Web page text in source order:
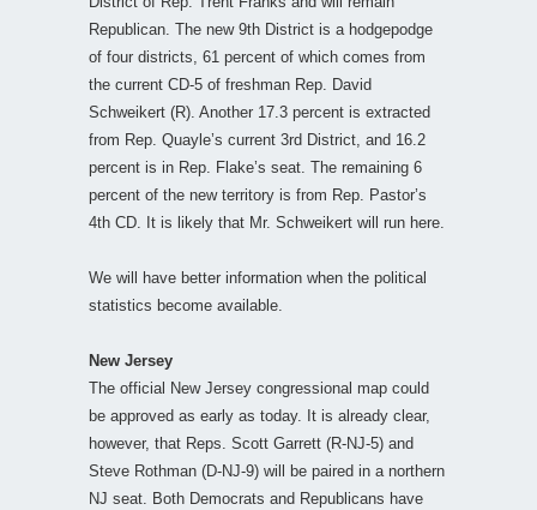
Republican. The new 9th District is a hodgepodge
of four districts, 61 percent of which comes from
the current CD-5 of freshman Rep. David
Schweikert (R). Another 17.3 percent is extracted
from Rep. Quayle’s current 3rd District, and 16.2
percent is in Rep. Flake’s seat. The remaining 6
percent of the new territory is from Rep. Pastor’s
4th CD. It is likely that Mr. Schweikert will run here.
We will have better information when the political
statistics become available.
New Jersey
The official New Jersey congressional map could
be approved as early as today. It is already clear,
however, that Reps. Scott Garrett (R-NJ-5) and
Steve Rothman (D-NJ-9) will be paired in a northern
NJ seat. Both Democrats and Republicans have